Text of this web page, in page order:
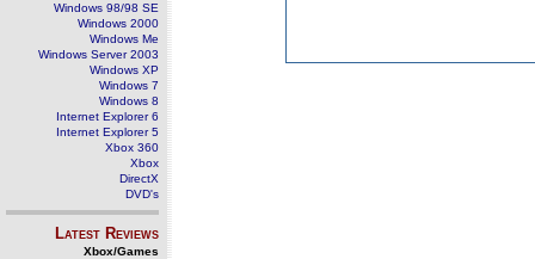
Windows 98/98 SE
Windows 2000
Windows Me
Windows Server 2003
Windows XP
Windows 7
Windows 8
Internet Explorer 6
Internet Explorer 5
Xbox 360
Xbox
DirectX
DVD's
Latest Reviews
Xbox/Games